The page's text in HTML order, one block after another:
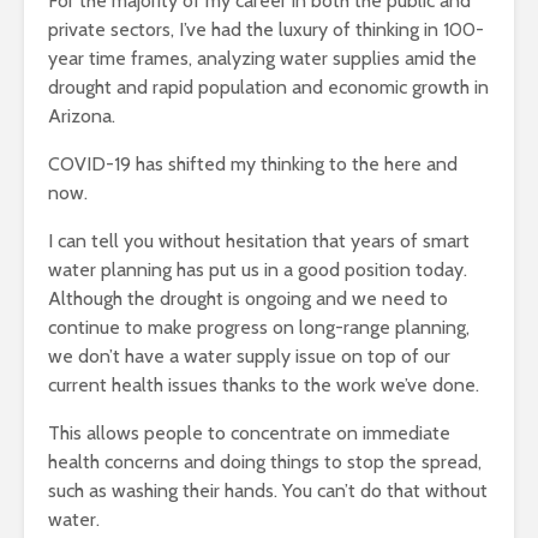
private sectors, I’ve had the luxury of thinking in 100-
year time frames, analyzing water supplies amid the
drought and rapid population and economic growth in
Arizona.
COVID-19 has shifted my thinking to the here and
now.
I can tell you without hesitation that years of smart
water planning has put us in a good position today.
Although the drought is ongoing and we need to
continue to make progress on long-range planning,
we don’t have a water supply issue on top of our
current health issues thanks to the work we’ve done.
This allows people to concentrate on immediate
health concerns and doing things to stop the spread,
such as washing their hands. You can’t do that without
water.